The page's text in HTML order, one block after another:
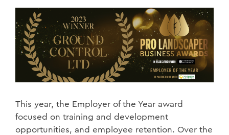
This year, the Employer of the Year award
focused on training and development
opportunities, and employee retention. Over the